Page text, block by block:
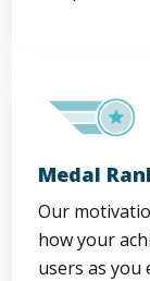
Medal
Our
how your
users as you